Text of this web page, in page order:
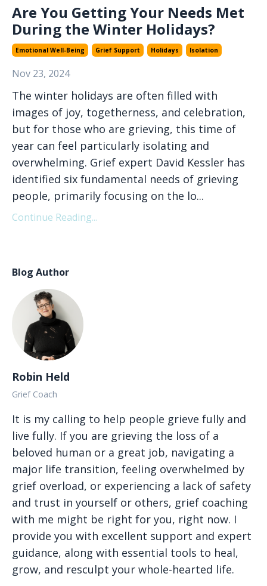
Are You Getting Your Needs Met
During the Winter Holidays?
Emotional Well-Being Grief Support Holidays Isolation
Nov 23, 2024
The winter holidays are often filled with
images of joy, togetherness, and celebration,
but for those who are grieving, this time of
year can feel particularly isolating and
overwhelming. Grief expert David Kessler has
identified six fundamental needs of grieving
people, primarily focusing on the lo...
Continue Reading...
Blog Author
Robin Held
Grief Coach
It is my calling to help people grieve fully and
live fully. If you are grieving the loss of a
beloved human or a great job, navigating a
major life transition, feeling overwhelmed by
grief overload, or experiencing a lack of safety
and trust in yourself or others, grief coaching
with me might be right for you, right now. I
provide you with excellent support and expert
guidance, along with essential tools to heal,
grow, and resculpt your whole-hearted life.